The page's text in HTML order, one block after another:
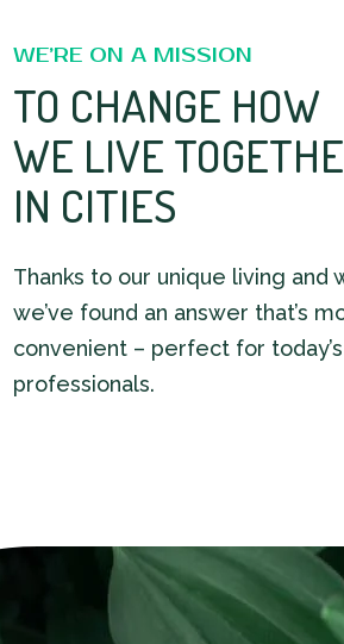
WE’RE ON A MISSION
TO CHANGE HOW
WE LIVE
IN CITIES
Thanks to our unique living and
we’ve found an answer that’s
convenient – perfect for
professionals.